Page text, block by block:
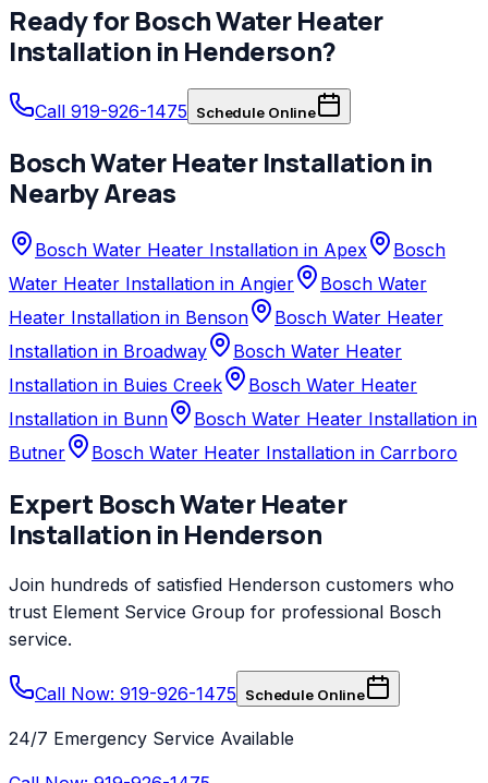
Ready forBoschWater Heater
Installation in Henderson?
Call 919-926-1475 Schedule Online
BoschWater Heater Installation in
Nearby Areas
Bosch Water Heater Installation in Apex
Bosch
Water Heater Installation in Angier
Bosch Water
Heater Installation in Benson
Bosch Water Heater
Installation in Broadway
Bosch Water Heater
Installation in Buies Creek
Bosch Water Heater
Installation in Bunn
Bosch Water Heater Installation in
Butner
Bosch Water Heater Installation in Carrboro
Expert BoschWater Heater
Installation in Henderson
Join hundreds of satisfied Henderson customers who
trust Element Service Group for professional Bosch
service.
Call Now: 919-926-1475 Schedule Online
24/7 Emergency Service Available